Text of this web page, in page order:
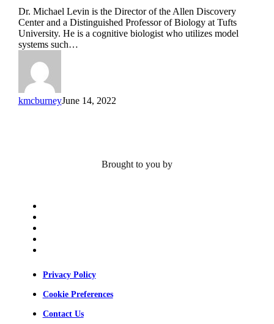
Synthetic
Biology”
Featuring
Dr.
Michael
Levin
Dr. Michael Levin is the Director of the Allen Discovery
Center and a Distinguished Professor of Biology at Tufts
University. He is a cognitive biologist who utilizes model
systems such…
kmcburneyJune 14, 2022
Brought to you by
Privacy Policy
Cookie Preferences
Contact Us